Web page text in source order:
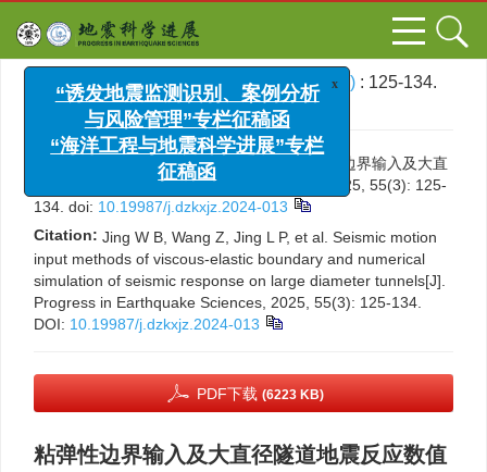
文章导航 >地震科学进展 >2025>55(3) : 125-134.
> DOI:10.19987/j.dzkxjz.2024-013
引用本文:
井渭彪，王展，景立平，等. 粘弹性边界输入及大直
径隧道地震反应数值模拟[J]. 地震科学进展, 2025, 55(3): 125-
134. doi: 10.19987/j.dzkxjz.2024-013
Citation: Jing W B, Wang Z, Jing L P, et al. Seismic motion
input methods of viscous-elastic boundary and numerical
simulation of seismic response on large diameter tunnels[J].
Progress in Earthquake Sciences, 2025, 55(3): 125-134.
DOI: 10.19987/j.dzkxjz.2024-013
PDF下载 (6223 KB)
粘弹性边界输入及大直径隧道地震反应数值
x
“诱发地震监测识别、案例分析
与风险管理”专栏征稿函
“海洋工程与地震科学进展”专栏
征稿函